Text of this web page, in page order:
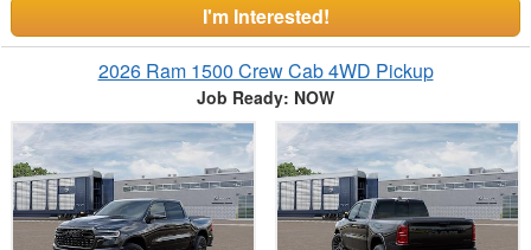
I'm Interested!
2026 Ram 1500 Crew Cab 4WD Pickup
Job Ready: NOW